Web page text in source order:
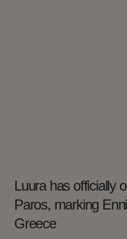
Luura has officially
Paros, marking
Greece